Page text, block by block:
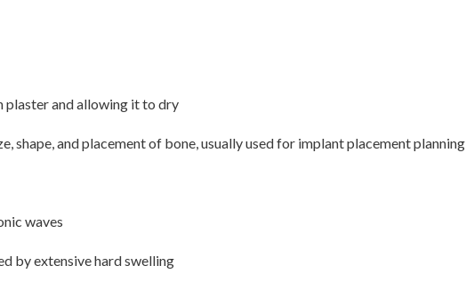
plaster and allowing it to dry
shape, and placement of bone, usually used for implant placement planning
waves
by extensive hard swelling